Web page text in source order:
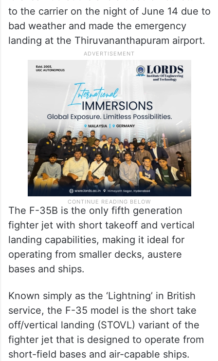
to the carrier on the night of June 14 due to
bad weather and made the emergency
landing at the Thiruvananthapuram airport.
The F-35B is the only fifth generation
fighter jet with short takeoff and vertical
landing capabilities, making it ideal for
operating from smaller decks, austere
bases and ships.
Known simply as the ‘Lightning’ in British
service, the F-35 model is the short take
off/vertical landing (STOVL) variant of the
fighter jet that is designed to operate from
short-field bases and air-capable ships.